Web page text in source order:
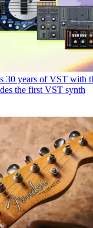
30 years of VST with
the first VST synth